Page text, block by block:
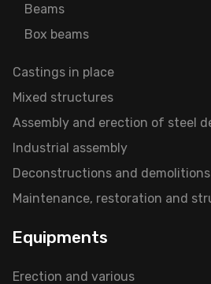
Beams
Box beams
Castings in place
Mixed structures
Assembly and erection of steel
Industrial assembly
Deconstructions and demolitions
Maintenance, restoration and
Equipments
Erection and various